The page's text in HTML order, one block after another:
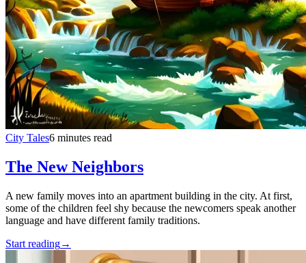
City Tales6 minutes read
The New Neighbors
A new family moves into an apartment building in the city. At first,
some of the children feel shy because the newcomers speak another
language and have different family traditions.
Start reading→